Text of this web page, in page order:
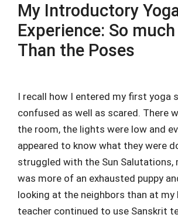
My Introductory
Experience: So
Than the Poses
I recall how I entered my first yoga
confused as well as scared. There
the room, the lights were low and
appeared to know what they were
struggled with the Sun Salutations,
was more of an exhausted puppy
looking at the neighbors than at my
teacher continued to use Sanskrit